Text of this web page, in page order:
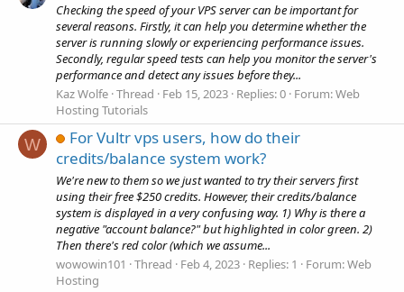
Checking the speed of your VPS server can be important for
several reasons. Firstly, it can help you determine whether the
server is running slowly or experiencing performance issues.
Secondly, regular speed tests can help you monitor the server's
performance and detect any issues before they...
Kaz Wolfe Thread Feb 15, 2023 Replies: 0 Forum:Web
Hosting Tutorials
W
For Vultr vps users, how do their
credits/balance system work?
We're new to them so we just wanted to try their servers first
using their free $250 credits. However, their credits/balance
system is displayed in a very confusing way. 1) Why is there a
negative "account balance?" but highlighted in color green. 2)
Then there's red color (which we assume...
wowowin101
Thread Feb 4, 2023 Replies: 1 Forum:Web
Hosting